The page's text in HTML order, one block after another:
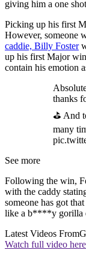
giving him a one
Picking up his first
However, someone
caddie, Billy Foster
up his first Major
contain his emotion
thanks
⛳️ And
many
See more
Following the win,
with the caddy
someone has got
like a b****y gorilla
Latest Videos From
Watch full video